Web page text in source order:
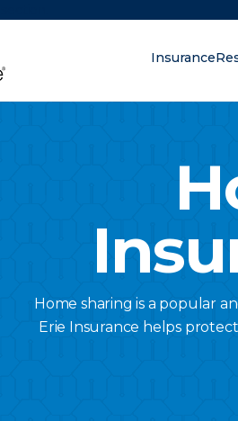
Insurance
Home sharing is a popular
Erie Insurance helps